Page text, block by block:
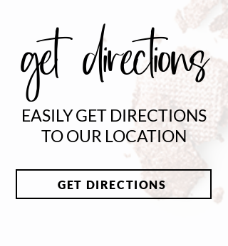
get directions
EASILY GET DIRECTIONS
TO OUR LOCATION
GET DIRECTIONS